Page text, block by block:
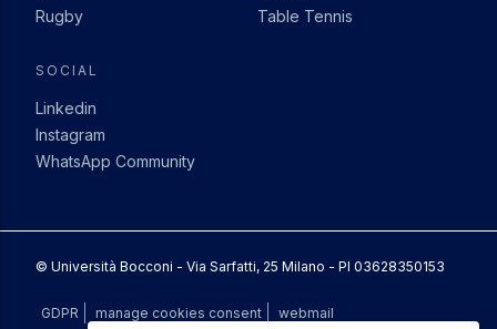
Rugby
Table Tennis
SOCIAL
Linkedin
Instagram
WhatsApp Community
© Università Bocconi - Via Sarfatti, 25 Milano - PI 03628350153
COLOPHON
MENU
GDPR manage cookies consent webmail